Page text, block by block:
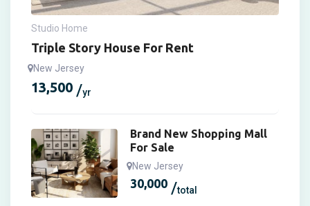
Studio Home
Triple Story House For Rent
New Jersey
13,500 yr
Brand New Shopping Mall
For Sale
New Jersey
30,000 total